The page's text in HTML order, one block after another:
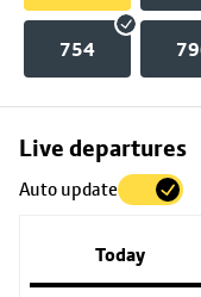
754
Live departures
Auto update
Today
Skip
to